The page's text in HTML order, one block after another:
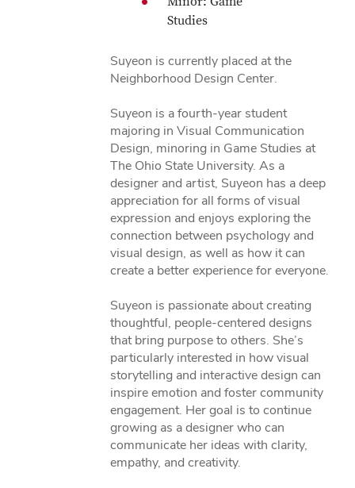
Studies
Suyeon is currently placed at the
Neighborhood Design Center.
Suyeon is a fourth-year student
majoring in Visual Communication
Design, minoring in Game Studies at
The Ohio State University. As a
designer and artist, Suyeon has a deep
appreciation for all forms of visual
expression and enjoys exploring the
connection between psychology and
visual design, as well as how it can
create a better experience for everyone.
Suyeon is passionate about creating
thoughtful, people-centered designs
that bring purpose to others. She’s
particularly interested in how visual
storytelling and interactive design can
inspire emotion and foster community
engagement. Her goal is to continue
growing as a designer who can
communicate her ideas with clarity,
empathy, and creativity.